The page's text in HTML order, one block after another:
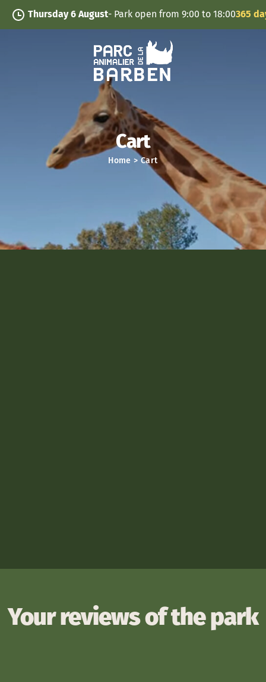
Cookies management panel
Thursday 6 August- Park open from 9:00 to 18:00365
Cart
Home >Cart
Your reviews of the park